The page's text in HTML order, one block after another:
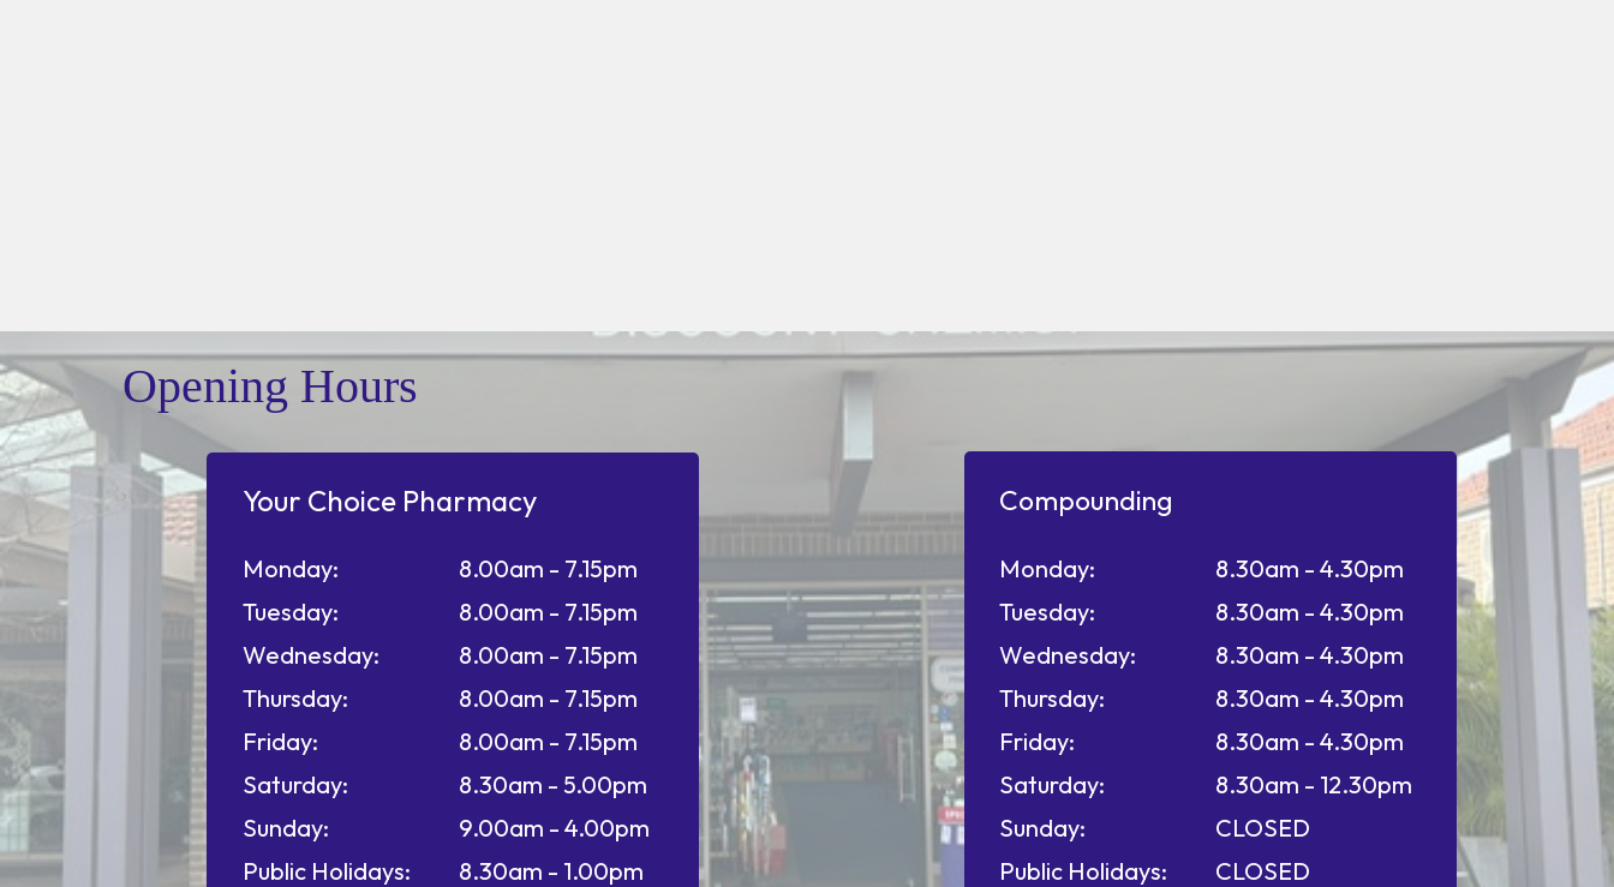
Compounding
Your Choice Pharmacy
8.30am - 4.30pm
8.30am - 4.30pm
8.30am - 4.30pm
8.30am - 4.30pm
8.30am - 4.30pm
8.30am - 12.30pm
CLOSED
CLOSED
Monday:
Tuesday:
Wednesday:
Thursday:
Friday:
Saturday:
Sunday:
Public Holidays:
8.00am - 7.15pm
8.00am - 7.15pm
8.00am - 7.15pm
8.00am - 7.15pm
8.00am - 7.15pm
8.30am - 5.00pm
9.00am - 4.00pm
8.30am - 1.00pm
Monday:
Tuesday:
Wednesday:
Thursday:
Friday:
Saturday:
Sunday:
Public Holidays:
Opening Hours